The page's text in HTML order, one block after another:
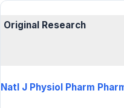
Original Research
Natl J Physiol Pharm